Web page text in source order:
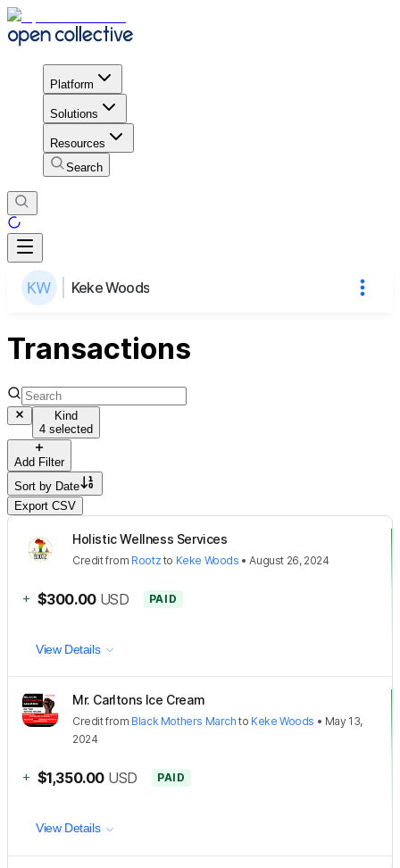
Platform
Solutions
Resources
Search
Keke Woods
Transactions
Kind
4 selected
Add Filter
Sort by Date
Export CSV
Holistic Wellness Services
Creditfrom Rootz to Keke Woods •August 26, 2024
+ $300.00 USD PAID
View Details
Mr. Carltons Ice Cream
Creditfrom Black Mothers March to Keke Woods • May 13,
2024
+ $1,350.00 USD PAID
View Details